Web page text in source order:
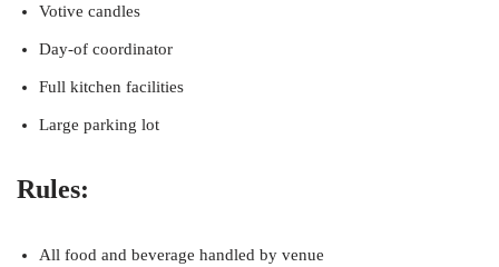
Votive candles
Day-of coordinator
Full kitchen facilities
Large parking lot
Rules:
All food and beverage handled by venue